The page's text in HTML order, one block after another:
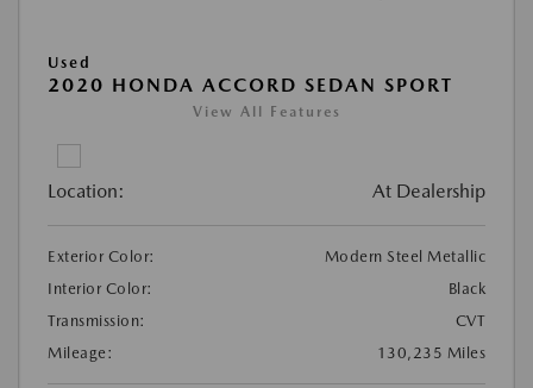
Used
2020 HONDA ACCORD SEDAN SPORT
View All Features
Location: At Dealership
Exterior Color:
Modern Steel Metallic
Interior Color:
Black
Transmission:
CVT
Mileage:
130,235 Miles